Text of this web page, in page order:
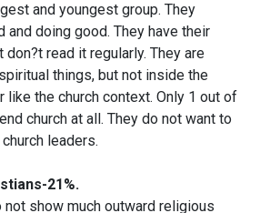
and youngest group. They
and doing good. They have their
don?t read it regularly. They are
things, but not inside the
like the church context. Only 1 out of
church at all. They do not want to
leaders.
21%.
not show much outward religious